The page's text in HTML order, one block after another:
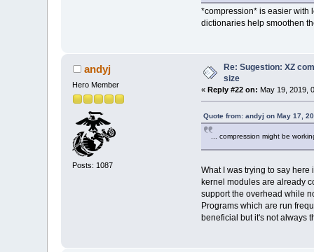
0001520 00000000
0001540 00000000
0001560 00000000
0001660 00000000
0001700 00000000
0001720 00000000
0001740 00000000
0002000 00000000
0002020 08049750
0002040 00000000
0002060 00000000
0002120 00000000
0002140 00000000
0002160 00000000
0002200 00000000
0002220 00000000
0002300 00000000
*compression* is easier with
dictionaries help smoothen
andyj
Hero Member
Posts: 1087
Re: Sugestion: XZ
size
« Reply #22 on: May 19, 2019,
Quote from: andyj on May 17,
... compression might be
What I was trying to say
kernel modules are already
support the overhead while
Programs which are run
beneficial but it's not always